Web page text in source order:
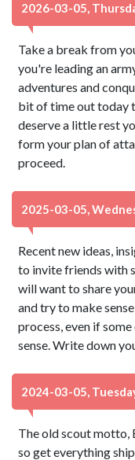
2026-03-05,
Take a break from
you're leading an
adventures and
bit of time out today
deserve a little rest
form your plan of
proceed.
2025-03-05,
Recent new ideas,
to invite friends with
will want to share
and try to make
process, even if
sense. Write down
2024-03-05,
The old scout motto,
so get everything